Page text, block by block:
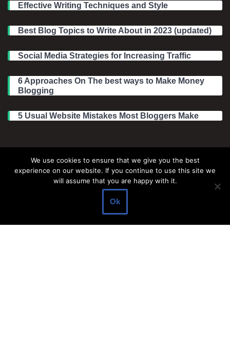
Effective Writing Techniques and Style
Best Blog Topics to Write About in 2023 (updated)
Social Media Strategies for Increasing Traffic
6 Approaches On The best ways to Make Money
Blogging
5 Usual Website Mistakes Most Bloggers Make
Legal Information
About Make Dedicated Blogger Site
We use cookies to ensure that we give you the best
experience on our website. If you continue to use this site we
will assume that you are happy with it.
Ok